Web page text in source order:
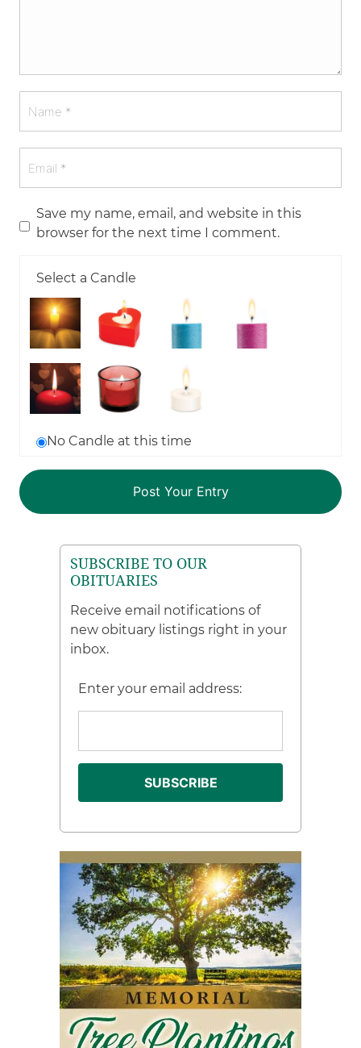
Save my name, email, and website in this
browser for the next time I comment.
Select a Candle
No Candle at this time
SUBSCRIBE TO OUR
OBITUARIES
Receive email notifications of
new obituary listings right in your
inbox.
Enter your email address: